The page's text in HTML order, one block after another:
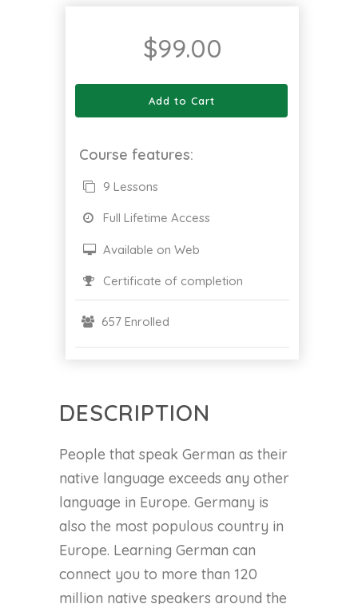
DESCRIPTION
People that speak German as their
native language exceeds any other
language in Europe. Germany is
also the most populous country in
Europe. Learning German can
connect you to more than 120
million native speakers around the
$99.00
Add to Cart
Course features:
9 Lessons
Full Lifetime Access
Available on Web
Certificate of completion
657 Enrolled